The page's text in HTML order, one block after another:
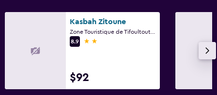
Kasbah Zitoune
8.9
2 stars
$92